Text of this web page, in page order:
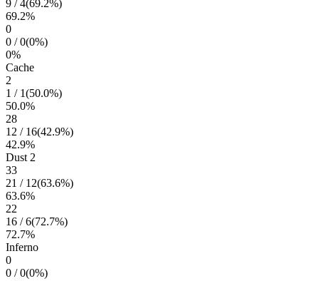
9 /4(69.2%)
69.2%
0
0 /0(0%)
0%
Cache
2
1 / 1(50.0%)
50.0%
28
12 / 16(42.9%)
42.9%
Dust 2
33
21 / 12(63.6%)
63.6%
22
16 /6(72.7%)
72.7%
Inferno
0
0 /0(0%)